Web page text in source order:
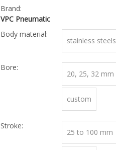
Brand:
VPC Pneumatic
Body material:
stainless steels
Bore:
20, 25, 32 mm
custom
Stroke:
25 to 100 mm